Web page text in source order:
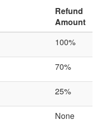
Refund
Amount
100%
70%
25%
None